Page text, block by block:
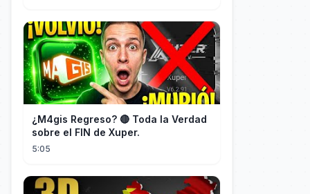
¿M4gis Regreso? 🔴 Toda la Verdad
sobre el FIN de Xuper.
5:05